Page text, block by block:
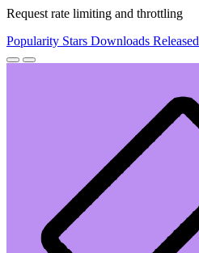
Request rate limiting and throttling
Popularity Stars Downloads Released